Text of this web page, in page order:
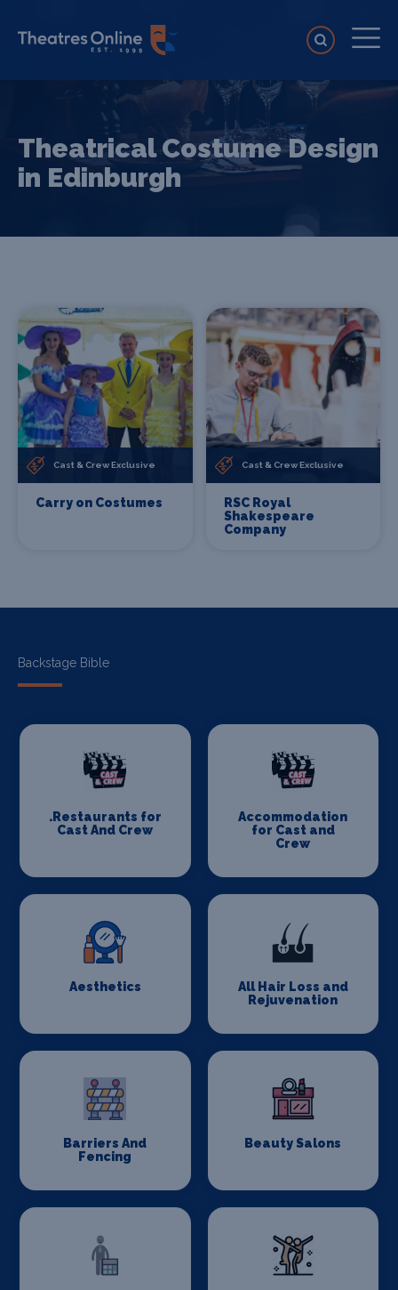
Theatrical Costume Design
in Edinburgh
Cast & Crew Exclusive
Carry on Costumes
Cast & Crew Exclusive
RSC Royal
Shakespeare
Company
Backstage Bible
.Restaurants for
Cast And Crew
Accommodation
for Cast and
Crew
Aesthetics
All Hair Loss and
Rejuvenation
Barriers And
Fencing
Beauty Salons